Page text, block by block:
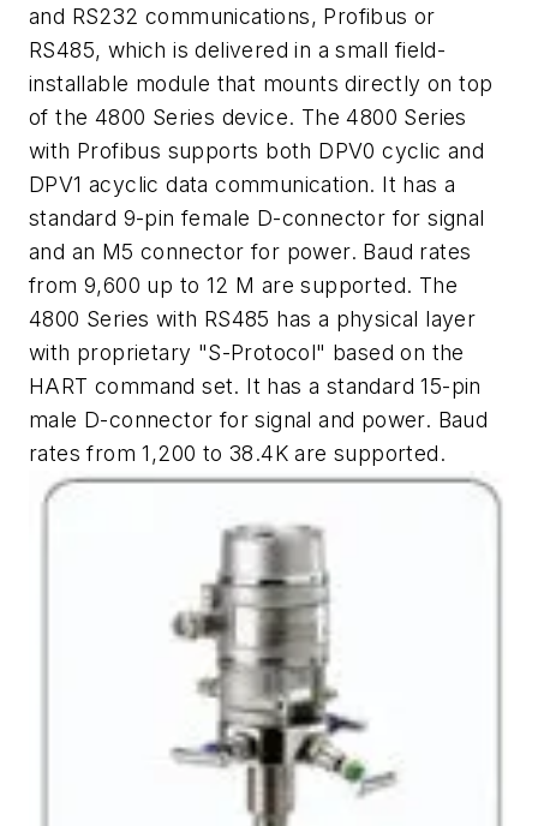
and RS232 communications, Profibus or
RS485, which is delivered in a small field-
installable module that mounts directly on top
of the 4800 Series device. The 4800 Series
with Profibus supports both DPV0 cyclic and
DPV1 acyclic data communication. It has a
standard 9-pin female D-connector for signal
and an M5 connector for power. Baud rates
from 9,600 up to 12 M are supported. The
4800 Series with RS485 has a physical layer
with proprietary "S-Protocol" based on the
HART command set. It has a standard 15-pin
male D-connector for signal and power. Baud
rates from 1,200 to 38.4K are supported.